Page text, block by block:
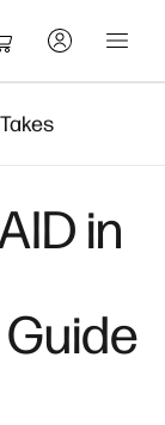
in